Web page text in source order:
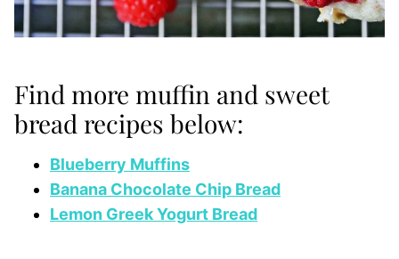
Find more muffin and sweet
bread recipes below:
Blueberry Muffins
Banana Chocolate Chip Bread
Lemon Greek Yogurt Bread